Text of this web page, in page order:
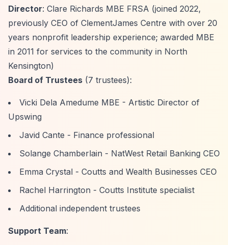
Director: Clare Richards MBE FRSA (joined 2022,
previously CEO of ClementJames Centre with over 20
years nonprofit leadership experience; awarded MBE
in 2011 for services to the community in North
Kensington)
Board of Trustees (7 trustees):
Vicki Dela Amedume MBE - Artistic Director of
Upswing
Javid Cante - Finance professional
Solange Chamberlain - NatWest Retail Banking CEO
Emma Crystal - Coutts and Wealth Businesses CEO
Rachel Harrington - Coutts Institute specialist
Additional independent trustees
Support Team: